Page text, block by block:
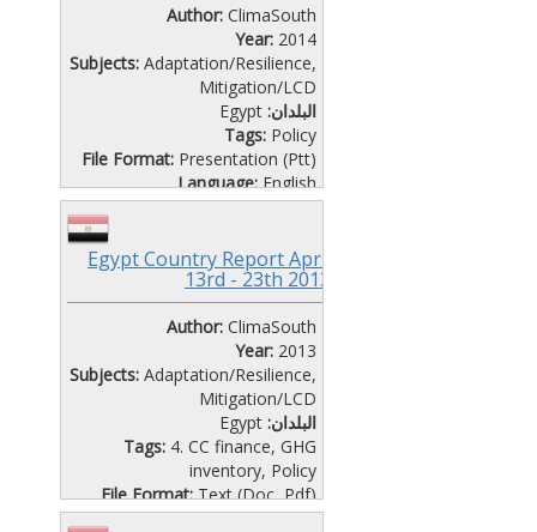
Author:ClimaSouth
Year:2014
Subjects:Adaptation/Resilience
Mitigation/LCD
البلدان:Egypt
Tags:Policy
File Format:Presentation (Ptt)
Language:English
National COSTAL ZONE
egypt
CAIRO WORKSHOP-SEMINAR
Egypt Country Report April
13rd - 23th 2013
Author:ClimaSouth
Year:2013
Subjects:Adaptation/Resilience
Mitigation/LCD
البلدان:Egypt
Tags: 4. CC finance,GHG
inventory,Policy
File Format:Text (Doc, Pdf)
Language:English